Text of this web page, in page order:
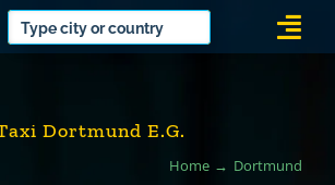
Dortmund E.G.
Home Dortmund